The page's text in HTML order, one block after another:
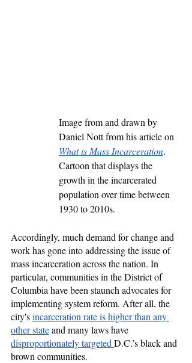
Image from and drawn by
Daniel Nott from his article on
What is Mass Incarceration.
Cartoon that displays the
growth in the incarcerated
population over time between
1930 to 2010s.
Accordingly, much demand for change and
work has gone into addressing the issue of
mass incarceration across the nation. In
particular, communities in the District of
Columbia have been staunch advocates for
implementing system reform. After all, the
city's incarceration rate is higher than any
other state and many laws have
disproportionately targeted D.C.’s black and
brown communities.